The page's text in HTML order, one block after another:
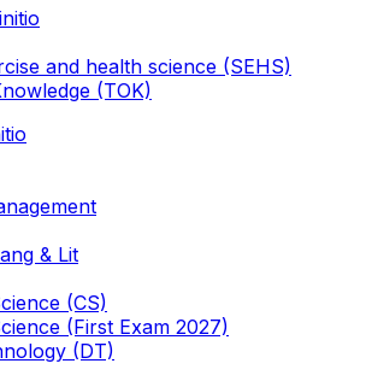
and health science (SEHS)
(TOK)
& Lit
(CS)
(First Exam 2027)
(DT)